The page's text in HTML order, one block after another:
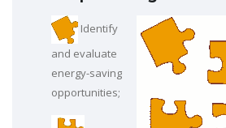
Identify
and evaluate
energy-saving
opportunities;